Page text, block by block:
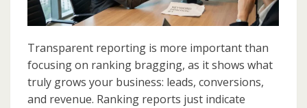
Bragging
Transparent reporting is more important than
focusing on ranking bragging, as it shows what
truly grows your business: leads, conversions,
and revenue. Ranking reports just indicate